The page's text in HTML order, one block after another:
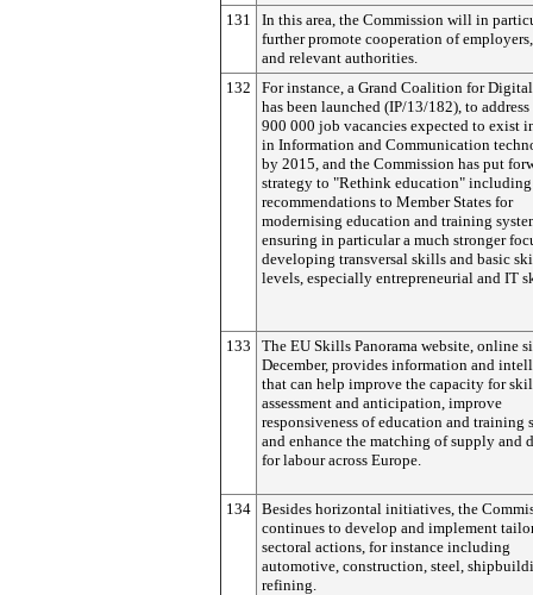
131
In this area, the Commission will in
further promote cooperation of
and relevant authorities.
132
For instance, a Grand Coalition for
has been launched (IP/13/182), to
900 000 job vacancies expected to exist
in Information and Communication
by 2015, and the Commission has put
strategy to "Rethink education" including
recommendations to Member States for
modernising education and training
ensuring in particular a much stronger
developing transversal skills and basic
levels, especially entrepreneurial and IT
133
The EU Skills Panorama website, online
December, provides information and
that can help improve the capacity for
assessment and anticipation, improve
responsiveness of education and training
and enhance the matching of supply and
for labour across Europe.
134 Besides horizontal initiatives, the
continues to develop and implement
sectoral actions, for instance including
automotive, construction, steel,
refining.